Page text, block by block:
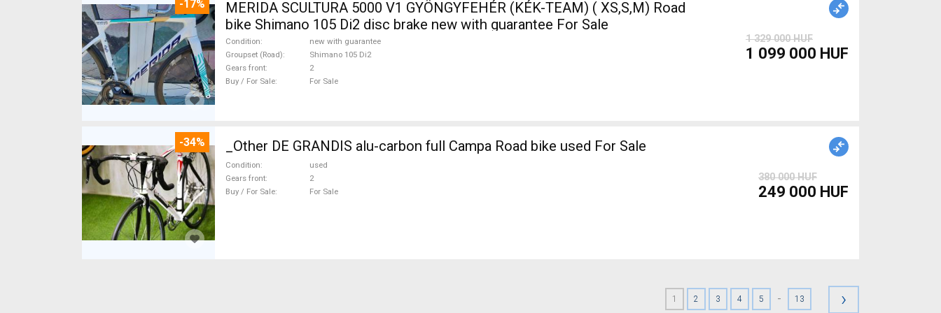
-17%
MERIDA SCULTURA 5000 V1 GYÖNGYFEHÉR (KÉK-TEAM) ( XS,S,M) Road
bike Shimano 105 Di2 disc brake new with guarantee For Sale
Condition
new with guarantee
Groupset (Road)
Shimano 105 Di2
Gears front
2
Buy / For Sale
For Sale
1 329 000 HUF
1 099 000 HUF
-34% _Other DE GRANDIS alu-carbon full Campa Road bike used For Sale
Condition
used
Gears front
2
Buy / For Sale
For Sale
380 000 HUF
249 000 HUF
1 2 3 4 5 - 13 ›